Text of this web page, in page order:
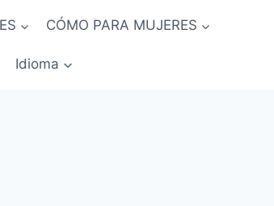
CÓMO PARA MUJERES
Idioma